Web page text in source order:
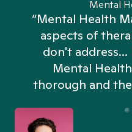
Mental
“Mental Health
aspects of
don't
Mental
thorough and the